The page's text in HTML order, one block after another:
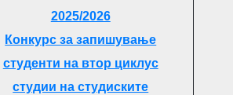
2025/2026
Конкурс за запишување
студенти на втор циклус
студии на студиските